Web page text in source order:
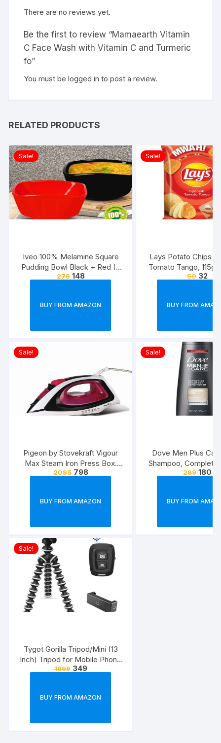
There are no reviews yet.
Be the first to review “Mamaearth Vitamin
C Face Wash with Vitamin C and Turmeric
fo”
You must belogged in to post a review.
RELATED PRODUCTS
Sale!
Iveo 100% Melamine Square
Pudding Bowl Black + Red (2
Pcs Set)
276 148
BUY FROM AMAZON
Sale!
Lays Potato Chips –
Tomato Tango,
(Weight May
50 32
BUY FROM
Sale!
Pigeon by Stovekraft Vigour
Max Steam Iron Press Box.
Automatic Electric Iron for
2095 798
BUY FROM AMAZON
Sale!
Dove Men Plus
Shampoo, Complete
Ounce
299 180
BUY FROM
Sale!
Tygot Gorilla Tripod/Mini (13
Inch) Tripod for Mobile Phone
with Phone Mount & Remote |
1999 349
BUY FROM AMAZON